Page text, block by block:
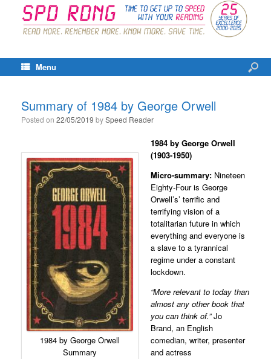
Menu
Summary of 1984 by George Orwell
Posted on 22/05/2019 bySpeed Reader
1984 by George Orwell
Summary
1984 by George Orwell
(1903-1950)
Micro-summary:Nineteen
Eighty-Four is George
Orwell’s’ terrific and
terrifying vision of a
totalitarian future in which
everything and everyone is
a slave to a tyrannical
regime under a constant
lockdown.
“More relevant to today than
almost any other book that
you can think of.”Jo
Brand, an English
comedian, writer, presenter
and actress